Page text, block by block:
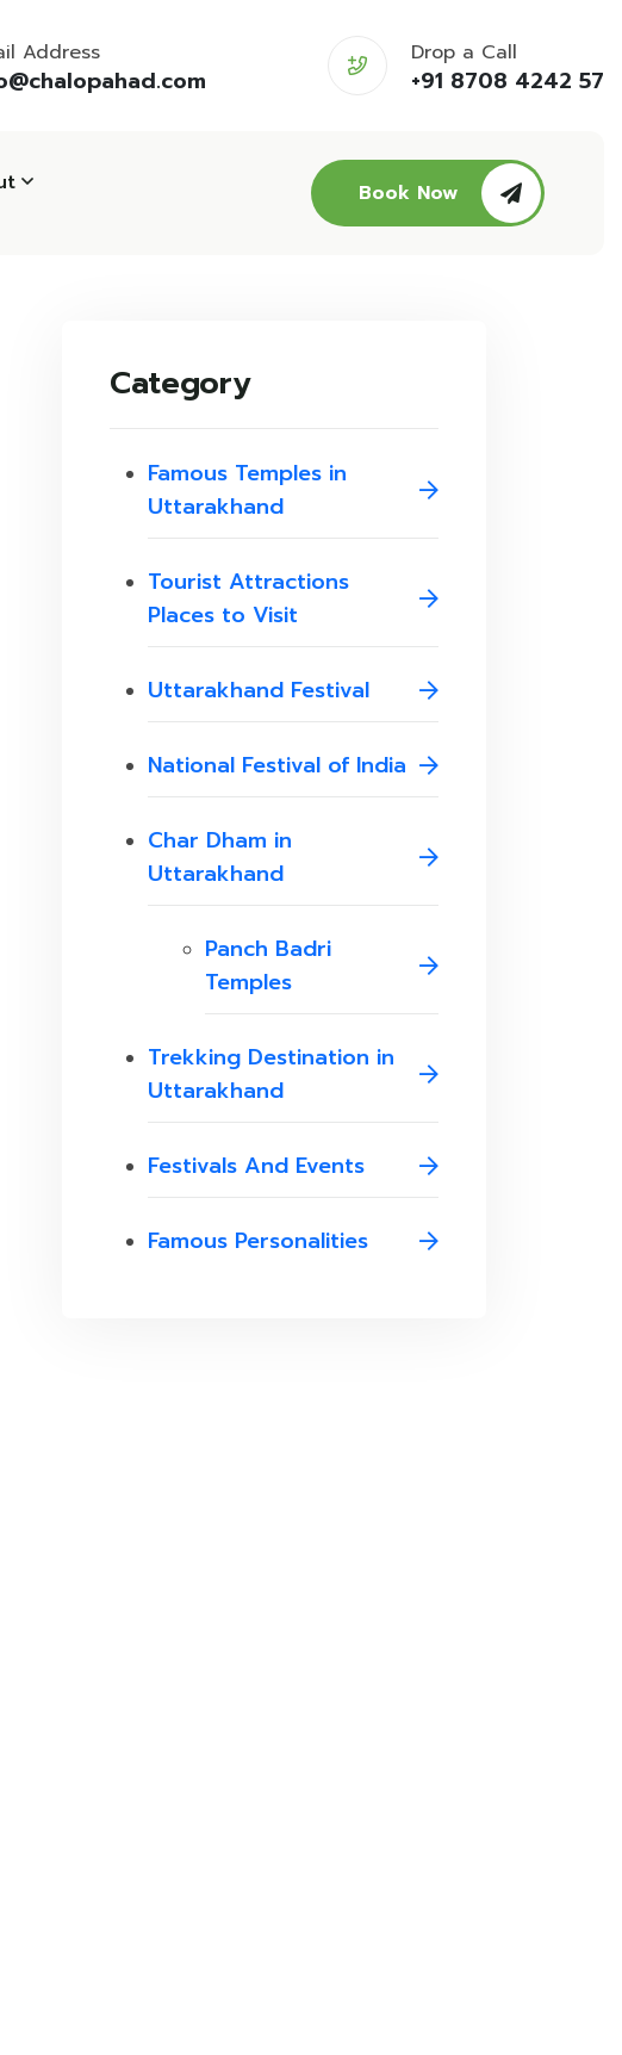
Address Drop a Call
+91 8708 4242 57
Book Now
Category
Famous Temples in
Uttarakhand
Tourist Attractions
Places to Visit
Uttarakhand Festival
National Festival of India
Char Dham in
Uttarakhand
Panch Badri
Temples
Trekking Destination in
Uttarakhand
Festivals And Events
Famous Personalities